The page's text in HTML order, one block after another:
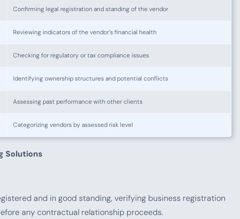
Confirming legal registration and standing of the vendor
Reviewing indicators of the vendor’s financial health
Checking for regulatory or tax compliance issues
Identifying ownership structures and potential conflicts
Assessing past performance with other clients
Categorizing vendors by assessed risk level
Solutions
and in good standing, verifying business registration
any contractual relationship proceeds.